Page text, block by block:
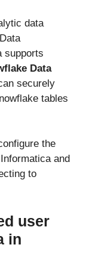
data
supports
Data
securely
tables
the
and
to
user
in